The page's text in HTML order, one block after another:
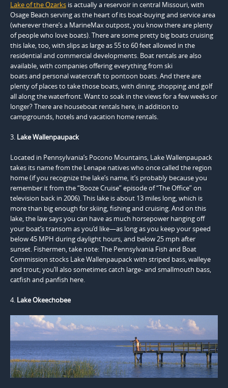
Lake of the Ozarks is actually a reservoir in central Missouri, with
Osage Beach serving as the heart of its boat-buying and service area
(wherever there’s a MarineMax outpost, you know there are plenty
of people who love boats). There are some pretty big boats cruising
this lake, too, with slips as large as 55 to 60 feet allowed in the
residential and commercial developments. Boat rentals are also
available, with companies offering everything from ski
boats and personal watercraft to pontoon boats. And there are
plenty of places to take those boats, with dining, shopping and golf
all along the waterfront. Want to soak in the views for a few weeks or
longer? There are houseboat rentals here, in addition to
campgrounds, hotels and vacation home rentals.
3. Lake Wallenpaupack
Located in Pennsylvania’s Pocono Mountains, Lake Wallenpaupack
takes its name from the Lenape natives who once called the region
home (if you recognize the lake’s name, it’s probably because you
remember it from the “Booze Cruise” episode of “The Office” on
television back in 2006). This lake is about 13 miles long, which is
more than big enough for skiing, fishing and cruising. And on this
lake, the law says you can have as much horsepower hanging off
your boat’s transom as you’d like—as long as you keep your speed
below 45 MPH during daylight hours, and below 25 mph after
sunset. Fishermen, take note: The Pennsylvania Fish and Boat
Commission stocks Lake Wallenpaupack with striped bass, walleye
and trout; you’ll also sometimes catch large- and smallmouth bass,
catfish and panfish here.
4. Lake Okeechobee